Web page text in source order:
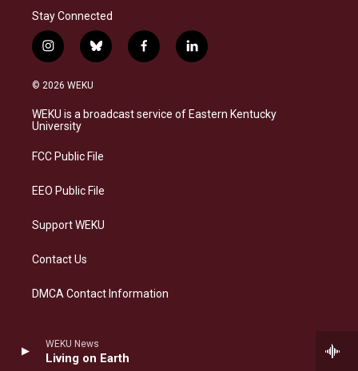
WEKU News
Living on Earth
Stay Connected
i
n
s
a
g
a
b
l
s
k
f
a
b
o
l
i
e
d
© 2026 WEKU
WEKU is a broadcast service of Eastern Kentucky
University
FCC Public File
EEO Public File
Support WEKU
Contact Us
DMCA Contact Information